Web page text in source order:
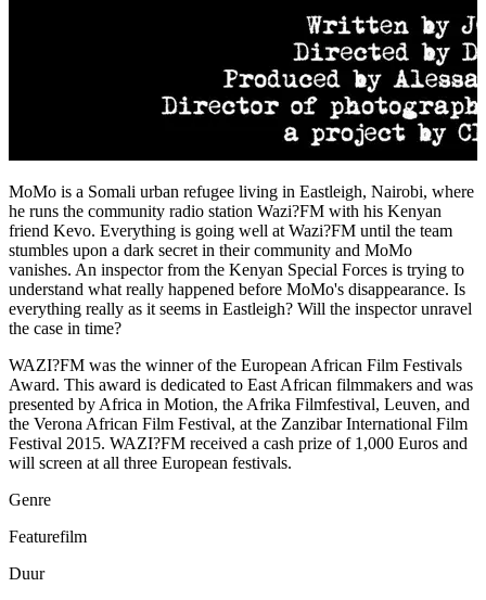
MoMo is a Somali urban refugee living in Eastleigh, Nairobi, where
he runs the community radio station Wazi?FM with his Kenyan
friend Kevo. Everything is going well at Wazi?FM until the team
stumbles upon a dark secret in their community and MoMo
vanishes. An inspector from the Kenyan Special Forces is trying to
understand what really happened before MoMo's disappearance. Is
everything really as it seems in Eastleigh? Will the inspector unravel
the case in time?
WAZI?FM was the winner of the European African Film Festivals
Award. This award is dedicated to East African filmmakers and was
presented by Africa in Motion, the Afrika Filmfestival, Leuven, and
the Verona African Film Festival, at the Zanzibar International Film
Festival 2015. WAZI?FM received a cash prize of 1,000 Euros and
will screen at all three European festivals.
Genre
Featurefilm
Duur